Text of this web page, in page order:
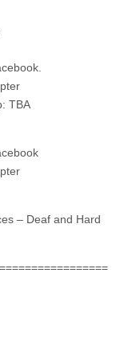
TBA
– Deaf and Hard